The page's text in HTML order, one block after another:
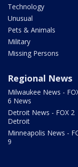
Technology
Unusual
Pets & Animals
Military
Missing Persons
Regional News
Milwaukee News -
6 News
Detroit News - FOX 2
Detroit
Minneapolis News -
9